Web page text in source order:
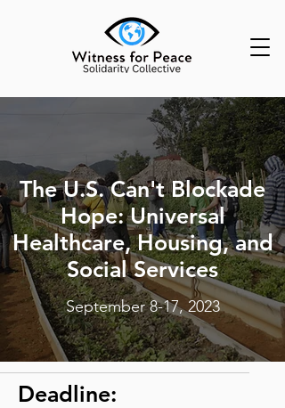
The U.S. Can't Blockade
Hope: Universal
Healthcare, Housing, and
Social Services
September 8-17, 2023
Deadline: